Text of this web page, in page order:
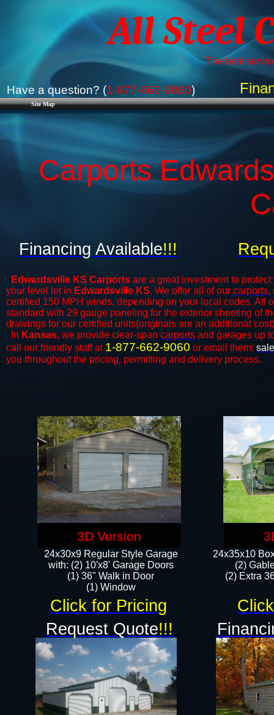
Site Map
All Steel
The best
Have a question? (1-877-662-9060)
Carports
Edwardsville KS Carports are a great investment to
your level lot in Edwardsville KS. We offer all of our carports,
certified 150 MPH winds, depending on your local codes. All
standard with 29 gauge paneling for the exterior sheeting of
drawings for our certified units(originals are an additional
In Kansas, we provide clear-span carports and ​​garages up
call our friendly staff at 1-877-662-9060 or email them:
you throughout the pricing, permitting and delivery process.
24x35x10
(2)
(2) Extra
Financing Available!!!
24x30x9 Regular Style Garage
with: (2) 10'x8' Garage Doors
(1) 36" Walk in Door​
​​(1) Window
Click for Pricing
3D Version
Request Quote!!!